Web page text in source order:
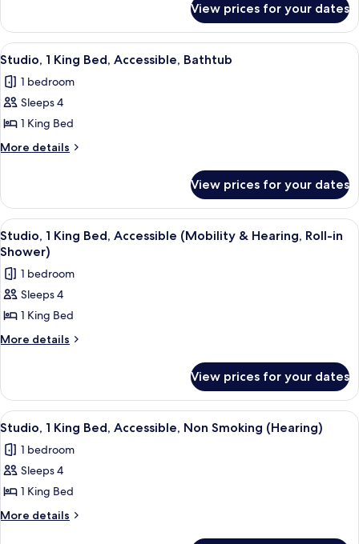
Bed,
Non
Smoking
Suite,
King
Non
Smoking
View prices for your dates
View
all
photos
for
Studio,
1
Accessible,
Bathtub
A hotel room with a bed, a desk
8
Studio, 1 King Bed, Accessible, Bathtub
1 bedroom
Sleeps 4
1 King Bed
More details
More
1
King
Bed,
Accessible,
View prices for your dates
View
all
photos
for
Studio,
1
King
(Mobility
&
Hearing,
Roll-
in
Shower)
A modern kitchen with a built-in
7
Studio, 1 King Bed, Accessible (Mobility & Hearing, Roll-in
Shower)
1 bedroom
Sleeps 4
1 King Bed
More details
More
1
King
Bed,
(Mobility
&
Roll-
in
Shower)
View prices for your dates
View
all
photos
for
Studio,
1
A hotel room with a bed, a sofa, a
7
Studio, 1 King Bed, Accessible, Non Smoking (Hearing)
1 bedroom
Sleeps 4
1 King Bed
More details
More